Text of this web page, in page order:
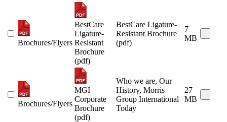
Brochures/Flyers
BestCare
Ligature-
Resistant
Brochure
(pdf)
BestCare Ligature-
Resistant Brochure
(pdf)
7
MB
Brochures/Flyers
MGI
Corporate
Brochure
(pdf)
Who we are, Our
History, Morris
Group International
Today
27
MB